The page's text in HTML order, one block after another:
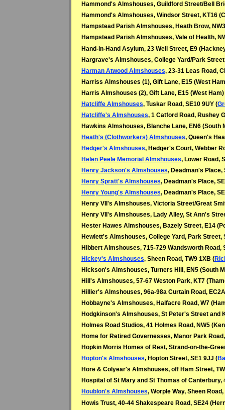
Hammond's Almshouses, Guildford Street/Bell
Hammond's Almshouses, Windsor Street, KT16
Hampstead Parish Almshouses, Heath Brow,
Hampstead Parish Almshouses, Vale of Health,
Hand-in-Hand Asylum, 23 Well Street, E9
Hargrave's Almshouses, College Yard/Park
Harman Atwood Almshouses, 23-31 Leas Road,
Harriss Almshouses (1), Gift Lane, E15 (West
Harris Almshouses (2), Gift Lane, E15 (West Ham)
Hatcliffe Almshouses, Tuskar Road, SE10 9UY (
Hatcliffe's Almshouses, 1 Catford Road, Rushey
Hawkins Almshouses, Blanche Lane, EN6 (South
Heath's (Clothworkers) Almshouses, Queen's
Hedger's Almshouses, Hedger's Court, Webber
Helen Peele Memorial Almshouses, Lower Road,
Henry Jackson's Almshouses, Deadman's Place,
Henry Spratt's Almshouses, Deadman's Place,
Henry Young's Almshouses, Deadman's Place,
Henry VII's Almshouses, Victoria Street/Great
Henry VII's Almshouses, Lady Alley, St Ann's
Hester Hawes Almshouses, Bazely Street, E14
Hewlett's Almshouses, College Yard, Park Street,
Hibbert Almshouses, 715-729 Wandsworth Road,
Hickey's Almshouses, Sheen Road, TW9 1XB (
Hickson's Almshouses, Turners Hill, EN5 (South
Hill's Almshouses, 57-67 Weston Park, KT7
Hillier's Almshouses, 96a-98a Curtain Road,
Hobbayne's Almshouses, Halfacre Road, W7
Hodgkinson's Almshouses, St Peter's Street and
Holmes Road Studios, 41 Holmes Road, NW5
Home for Retired Governesses, Manor Park
Hopkin Morris Homes of Rest, Strand-on-the-
Hopton's Almshouses, Hopton Street, SE1 9JJ (
Hore & Colyear's Almshouses, off Ham Street,
Hospital of St Mary and St Thomas of Canterbury,
Houblon's Almshouses, Worple Way, Sheen Road,
Howis Trust, 40-44 Shakespeare Road, SE24